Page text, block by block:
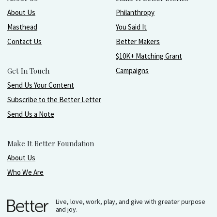
About Us
Masthead
Contact Us
Get In Touch
Send Us Your Content
Subscribe to the Better Letter
Send Us a Note
Make It Better Foundation
About Us
Who We Are
Philanthropy
You Said It
Better Makers
$10K+ Matching Grant
Campaigns
Live, love, work, play, and give with greater purpose
and joy.